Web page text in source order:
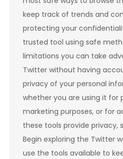
keep track of trends and
protecting your
trusted tool using safe
limitations you can take
Twitter without having
privacy of your personal
whether you are using it for
marketing purposes, or for
these tools provide privacy,
Begin exploring the Twitter
use the tools available to